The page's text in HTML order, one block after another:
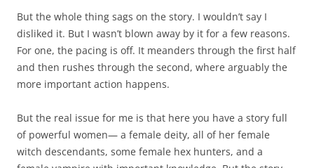
But the whole thing sags on the story. I wouldn’t say I
disliked it. But I wasn’t blown away by it for a few reasons.
For one, the pacing is off. It meanders through the first half
and then rushes through the second, where arguably the
more important action happens.
But the real issue for me is that here you have a story full
of powerful women— a female deity, all of her female
witch descendants, some female hex hunters, and a